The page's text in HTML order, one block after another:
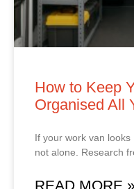
How to Keep
Organised All
If your work van
not alone. Research
READ MORE »